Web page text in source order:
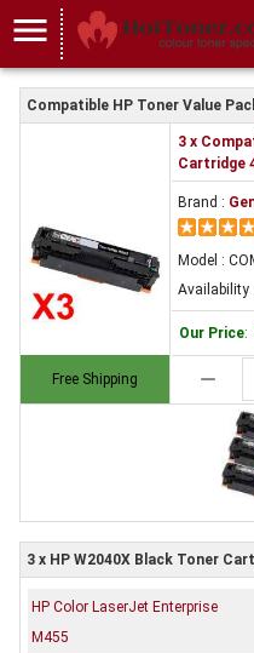
menu
Compatible HP Toner Value
Free Shipping
3 x
Cartridge
Brand :
Model :
Availability
Our Price:
remove
3 x HP W2040X Black Toner
HP Color LaserJet Enterprise
M455